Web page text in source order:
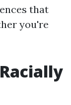
that
you're